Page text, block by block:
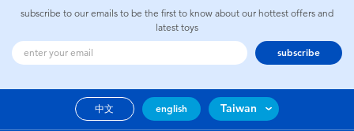
subscribe to our emails to be the first to know about our hottest offers and
latest toys
subscribe
中文 english Taiwan